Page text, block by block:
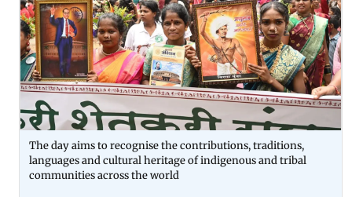
The day aims to recognise the contributions, traditions,
languages and cultural heritage of indigenous and tribal
communities across the world